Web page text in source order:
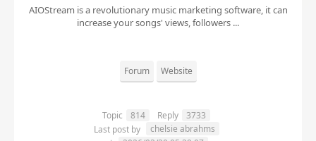
AIOStream is a revolutionary music marketing software, it can
increase your songs' views, followers ...
Forum Website
Topic 814 Reply
3733
Last post by
chelsie abrahms